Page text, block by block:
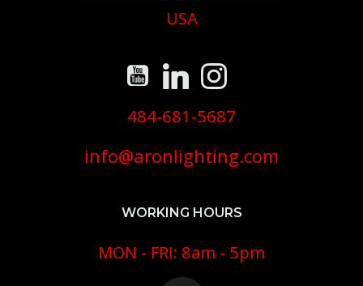
USA
484-681-5687
info@aronlighting.com
WORKING HOURS
MON - FRI: 8am - 5pm